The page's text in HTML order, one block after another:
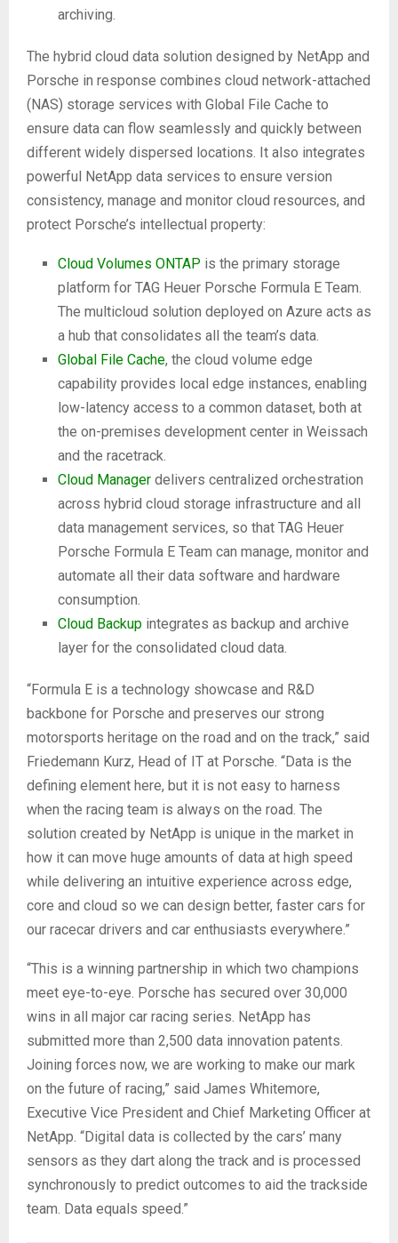
archiving.
The hybrid cloud data solution designed by NetApp and
Porsche in response combines cloud network-attached
(NAS) storage services with Global File Cache to
ensure data can flow seamlessly and quickly between
different widely dispersed locations. It also integrates
powerful NetApp data services to ensure version
consistency, manage and monitor cloud resources, and
protect Porsche’s intellectual property:
Cloud Volumes ONTAP is the primary storage
platform for TAG Heuer Porsche Formula E Team.
The multicloud solution deployed on Azure acts as
a hub that consolidates all the team’s data.
Global File Cache, the cloud volume edge
capability provides local edge instances, enabling
low-latency access to a common dataset, both at
the on-premises development center in Weissach
and the racetrack.
Cloud Manager delivers centralized orchestration
across hybrid cloud storage infrastructure and all
data management services, so that TAG Heuer
Porsche Formula E Team can manage, monitor and
automate all their data software and hardware
consumption.
Cloud Backup integrates as backup and archive
layer for the consolidated cloud data.
“Formula E is a technology showcase and R&D
backbone for Porsche and preserves our strong
motorsports heritage on the road and on the track,” said
Friedemann Kurz, Head of IT at Porsche. “Data is the
defining element here, but it is not easy to harness
when the racing team is always on the road. The
solution created by NetApp is unique in the market in
how it can move huge amounts of data at high speed
while delivering an intuitive experience across edge,
core and cloud so we can design better, faster cars for
our racecar drivers and car enthusiasts everywhere.”
“This is a winning partnership in which two champions
meet eye-to-eye. Porsche has secured over 30,000
wins in all major car racing series. NetApp has
submitted more than 2,500 data innovation patents.
Joining forces now, we are working to make our mark
on the future of racing,” said James Whitemore,
Executive Vice President and Chief Marketing Officer at
NetApp. “Digital data is collected by the cars’ many
sensors as they dart along the track and is processed
synchronously to predict outcomes to aid the trackside
team. Data equals speed.”